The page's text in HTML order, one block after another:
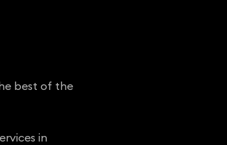
best of the
in